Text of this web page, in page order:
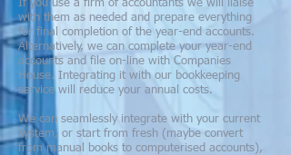
If you use a firm of accountants we will liaise
with them as needed and prepare everything
for final completion of the year-end accounts.
Alternatively, we can complete your year-end
accounts and file on-line with Companies
House. Integrating it with our bookkeeping
service will reduce your annual costs.
We can seamlessly integrate with your current
system, or start from fresh (maybe convert
from manual books to computerised accounts),